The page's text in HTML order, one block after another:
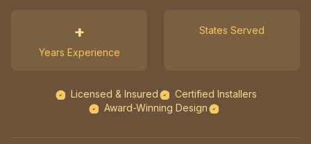
+
Years Experience
States Served
Licensed & Insured
Certified Installers
Award-Winning Design